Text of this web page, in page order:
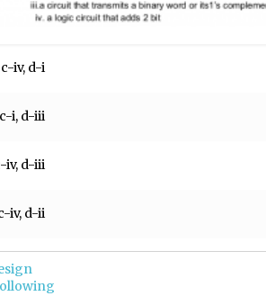
iv, d-i
i, d-iii
iv, d-iii
iv, d-ii